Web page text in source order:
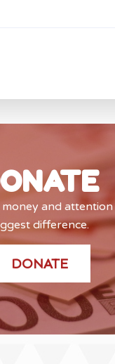
and
difference.
DONATE